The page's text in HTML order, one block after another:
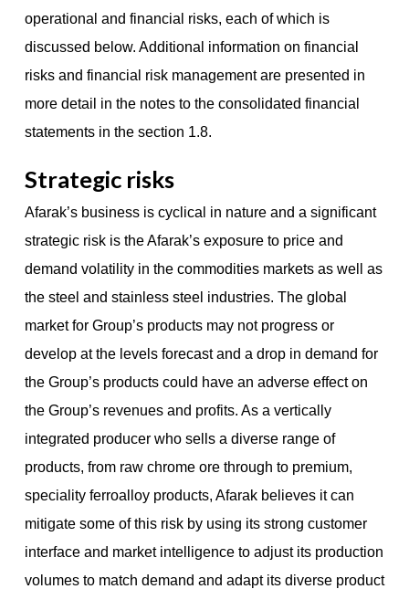
operational and financial risks, each of which is
discussed below. Additional information on financial
risks and financial risk management are presented in
more detail in the notes to the consolidated financial
statements in the section 1.8.
Strategic risks
Afarak’s business is cyclical in nature and a significant
strategic risk is the Afarak’s exposure to price and
demand volatility in the commodities markets as well as
the steel and stainless steel industries. The global
market for Group’s products may not progress or
develop at the levels forecast and a drop in demand for
the Group’s products could have an adverse effect on
the Group’s revenues and profits. As a vertically
integrated producer who sells a diverse range of
products, from raw chrome ore through to premium,
speciality ferroalloy products, Afarak believes it can
mitigate some of this risk by using its strong customer
interface and market intelligence to adjust its production
volumes to match demand and adapt its diverse product